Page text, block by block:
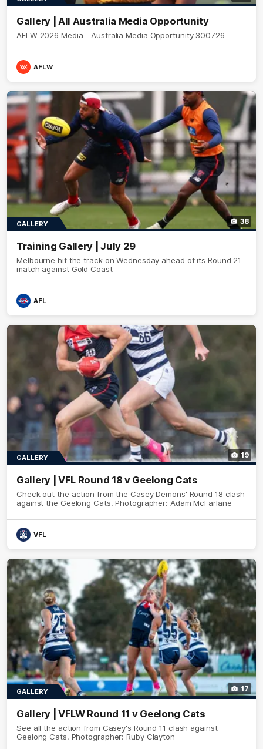
Gallery | All Australia Media Opportunity
AFLW 2026 Media - Australia Media Opportunity 300726
AFLW
38
GALLERY
Training Gallery | July 29
Melbourne hit the track on Wednesday ahead of its Round 21
match against Gold Coast
AFL
19
GALLERY
Gallery | VFL Round 18 v Geelong Cats
Check out the action from the Casey Demons' Round 18 clash
against the Geelong Cats. Photographer: Adam McFarlane
VFL
17
GALLERY
Gallery | VFLW Round 11 v Geelong Cats
See all the action from Casey's Round 11 clash against
Geelong Cats. Photographer: Ruby Clayton